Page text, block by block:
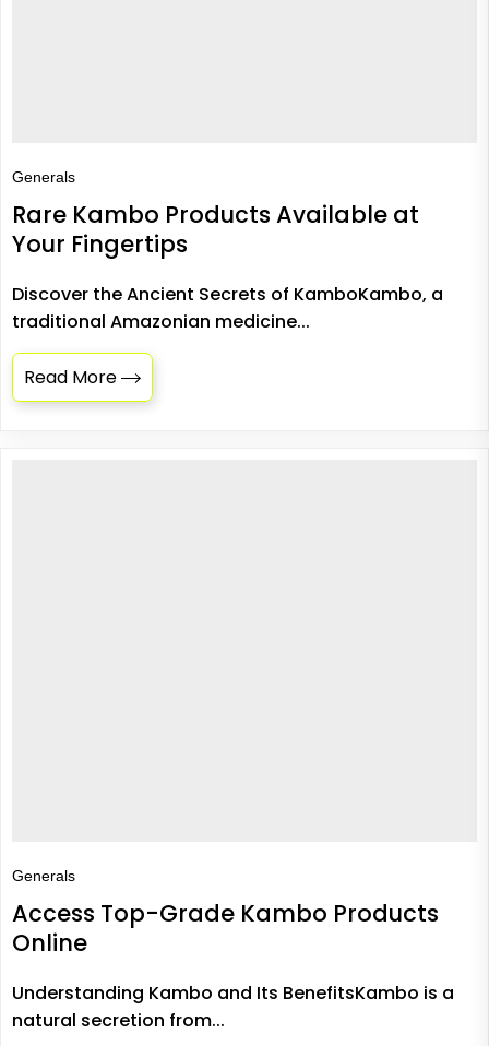
Generals
Rare Kambo Products Available at
Your Fingertips
Discover the Ancient Secrets of KamboKambo, a
traditional Amazonian medicine...
Read More
Generals
Access Top-Grade Kambo Products
Online
Understanding Kambo and Its BenefitsKambo is a
natural secretion from...